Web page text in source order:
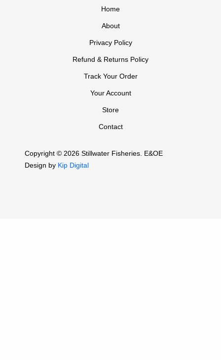
Home
About
Privacy Policy
Refund & Returns Policy
Track Your Order
Your Account
Store
Contact
Copyright © 2026 Stillwater Fisheries. E&OE
Design by Kip Digital